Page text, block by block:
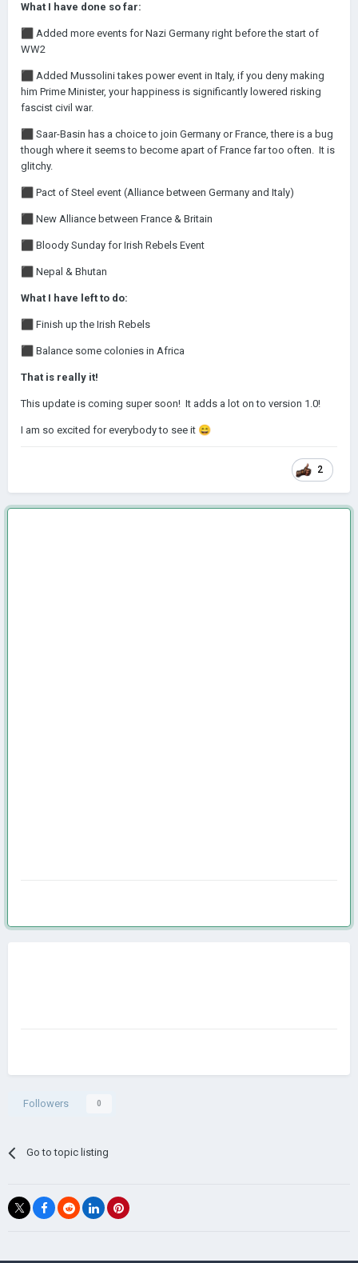
What I have done so far:
⬛
Added more events for Nazi Germany right before the start of
WW2
⬛
Added Mussolini takes power event in Italy, if you deny making
him Prime Minister, your happiness is significantly lowered risking
fascist civil war.
⬛
Saar-Basin has a choice to join Germany or France, there is a bug
though where it seems to become apart of France far too often. It is
glitchy.
⬛ Pact of Steel event (Alliance between Germany and Italy)
⬛ New Alliance between France & Britain
⬛ Bloody Sunday for Irish Rebels Event
⬛ Nepal & Bhutan
What I have left to do:
⬛ Finish up the Irish Rebels
⬛ Balance some colonies in Africa
That is really it!
This update is coming super soon! It adds a lot on to version 1.0!
I am so excited for everybody to see it 😄
2
Followers 0
Go to topic listing